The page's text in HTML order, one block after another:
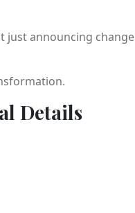
just announcing change
Details